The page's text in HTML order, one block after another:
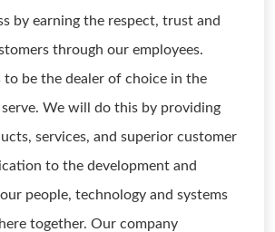
by earning the respect, trust and
through our employees.
to be the dealer of choice in the
We will do this by providing
services, and superior customer
to the development and
people, technology and systems
together. Our company